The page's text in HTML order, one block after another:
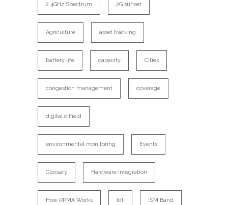
2.4GHz Spectrum 2G sunset
Agriculture asset tracking
battery life capacity Cities
congestion management coverage
digital oilfield
environmental monitoring Events
Glossary Hardware Integration
How RPMA Works IoT ISM Band